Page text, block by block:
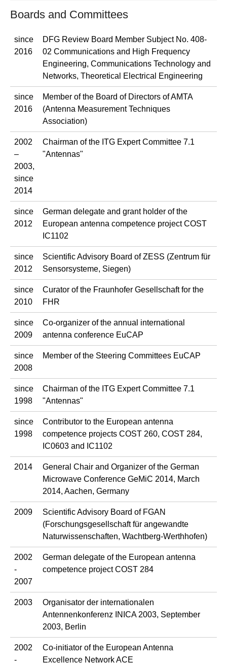
Boards and Committees
since
2016
DFG Review Board Member Subject No. 408-
02 Communications and High Frequency
Engineering, Communications Technology and
Networks, Theoretical Electrical Engineering
since
2016
Member of the Board of Directors of AMTA
(Antenna Measurement Techniques
Association)
2002
–
2003,
since
2014
Chairman of the ITG Expert Committee 7.1
"Antennas"
since
2012
German delegate and grant holder of the
European antenna competence project COST
IC1102
since
2012
Scientific Advisory Board of ZESS (Zentrum für
Sensorsysteme, Siegen)
since
2010
Curator of the Fraunhofer Gesellschaft for the
FHR
since
2009
Co-organizer of the annual international
antenna conference EuCAP
since
2008
Member of the Steering Committees EuCAP
since
1998
Chairman of the ITG Expert Committee 7.1
"Antennas"
since
1998
Contributor to the European antenna
competence projects COST 260, COST 284,
IC0603 and IC1102
2014
General Chair and Organizer of the German
Microwave Conference GeMiC 2014, March
2014, Aachen, Germany
2009
Scientific Advisory Board of FGAN
(Forschungsgesellschaft für angewandte
Naturwissenschaften, Wachtberg-Werthhofen)
2002
-
2007
German delegate of the European antenna
competence project COST 284
2003
Organisator der internationalen
Antennenkonferenz INICA 2003, September
2003, Berlin
2002
-
Co-initiator of the European Antenna
Excellence Network ACE